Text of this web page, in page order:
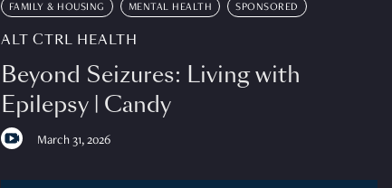
FAMILY & HOUSING MENTAL HEALTH SPONSORED
ALT CTRL HEALTH
Beyond Seizures: Living with
Epilepsy | Candy
March 31, 2026